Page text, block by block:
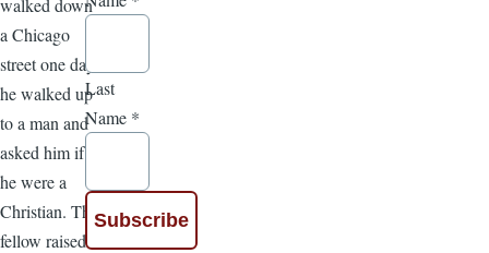
walked down
a Chicago
street one day,
he walked up
to a man and
asked him if
he were a
Christian. The
fellow raised
Last
Name *